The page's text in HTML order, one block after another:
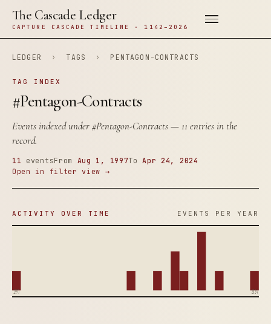
The Cascade Ledger
CAPTURE CASCADE TIMELINE · 1142–2026
LEDGER › TAGS › PENTAGON-CONTRACTS
TAG INDEX
#Pentagon-Contracts
Events indexed under#Pentagon-Contracts— 11 entries in the
record.
11 eventsFrom Aug 1, 1997ToApr 24, 2024
Open in filter view →
ACTIVITY OVER TIME EVENTS PER YEAR
1997 2024